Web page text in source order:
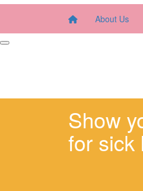
About Us
Show
for sick